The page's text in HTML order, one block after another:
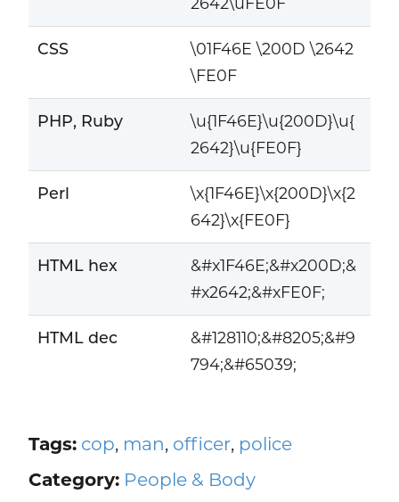
CSS
\01F46E \200D \2642
\FE0F
PHP, Ruby
\u{1F46E}\u{200D}\u{
2642}\u{FE0F}
Perl
\x{1F46E}\x{200D}\x{2
642}\x{FE0F}
HTML hex
&#x1F46E;&#x200D;&
#x2642;&#xFE0F;
HTML dec
&#128110;&#8205;&#9
794;&#65039;
Tags: cop, man, officer, police
Category: People & Body